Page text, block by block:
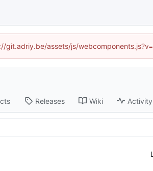
assets/js/
Releases Wiki Activity